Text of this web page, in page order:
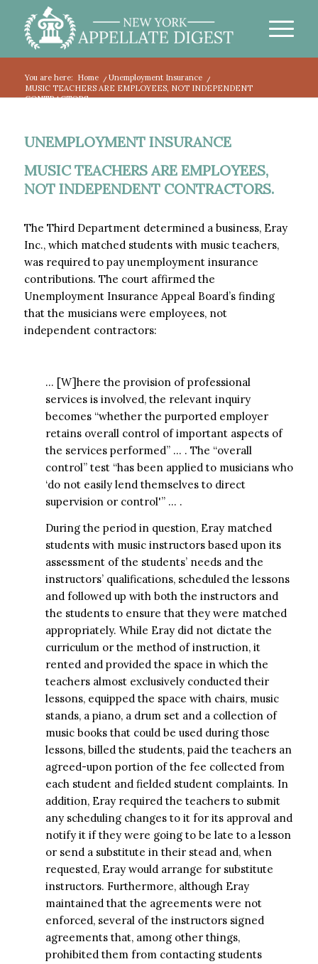
You are here: Home / Unemployment Insurance
/
MUSIC TEACHERS ARE EMPLOYEES, NOT INDEPENDENT
CONTRACTORS.
UNEMPLOYMENT INSURANCE
MUSIC TEACHERS ARE EMPLOYEES,
NOT INDEPENDENT CONTRACTORS.
The Third Department determined a business, Eray
Inc., which matched students with music teachers,
was required to pay unemployment insurance
contributions. The court affirmed the
Unemployment Insurance Appeal Board’s finding
that the musicians were employees, not
independent contractors:
… [W]here the provision of professional
services is involved, the relevant inquiry
becomes “whether the purported employer
retains overall control of important aspects of
the services performed” … . The “overall
control” test “has been applied to musicians who
‘do not easily lend themselves to direct
supervision or control'” … .
During the period in question, Eray matched
students with music instructors based upon its
assessment of the students’ needs and the
instructors’ qualifications, scheduled the lessons
and followed up with both the instructors and
the students to ensure that they were matched
appropriately. While Eray did not dictate the
curriculum or the method of instruction, it
rented and provided the space in which the
teachers almost exclusively conducted their
lessons, equipped the space with chairs, music
stands, a piano, a drum set and a collection of
music books that could be used during those
lessons, billed the students, paid the teachers an
agreed-upon portion of the fee collected from
each student and fielded student complaints. In
addition, Eray required the teachers to submit
any scheduling changes to it for its approval and
notify it if they were going to be late to a lesson
or send a substitute in their stead and, when
requested, Eray would arrange for substitute
instructors. Furthermore, although Eray
maintained that the agreements were not
enforced, several of the instructors signed
agreements that, among other things,
prohibited them from contacting students